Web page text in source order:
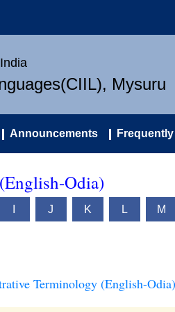
Mysuru
Announcements
Odia)
J K L M
Terminology (English-Odia)